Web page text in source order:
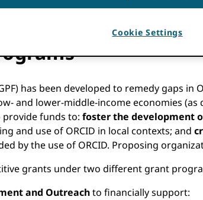
has been developed to remedy gaps
and lower-middle-income economies (as
provide funds to: foster the development
and use of ORCID in local contexts; and
by the use of ORCID. Proposing
grants under two different grant
and Outreachto financially support:
Cookie Settings